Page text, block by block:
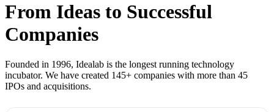
From Ideas to Successful
Companies
Founded in 1996, Idealab is the longest running technology
incubator. We have created 145+ companies with more than 45
IPOs and acquisitions.